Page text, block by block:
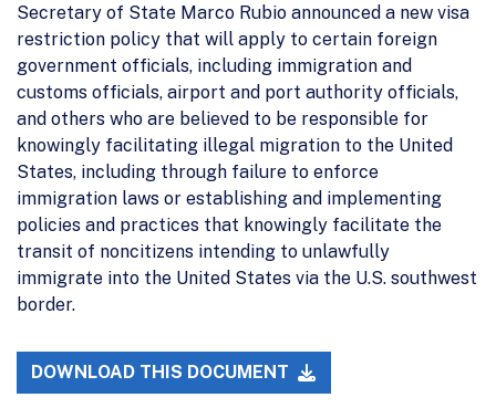
Secretary of State Marco Rubio announced a new visa
restriction policy that will apply to certain foreign
government officials, including immigration and
customs officials, airport and port authority officials,
and others who are believed to be responsible for
knowingly facilitating illegal migration to the United
States, including through failure to enforce
immigration laws or establishing and implementing
policies and practices that knowingly facilitate the
transit of noncitizens intending to unlawfully
immigrate into the United States via the U.S. southwest
border.
DOWNLOAD THIS DOCUMENT